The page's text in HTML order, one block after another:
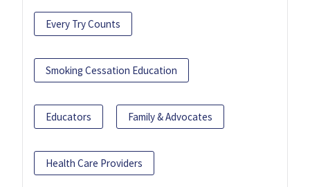
Every Try Counts
Smoking Cessation Education
Educators Family & Advocates
Health Care Providers